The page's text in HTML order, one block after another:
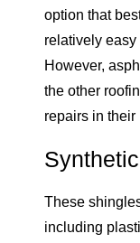
option that
relatively easy
However,
the other
repairs in their
These
including